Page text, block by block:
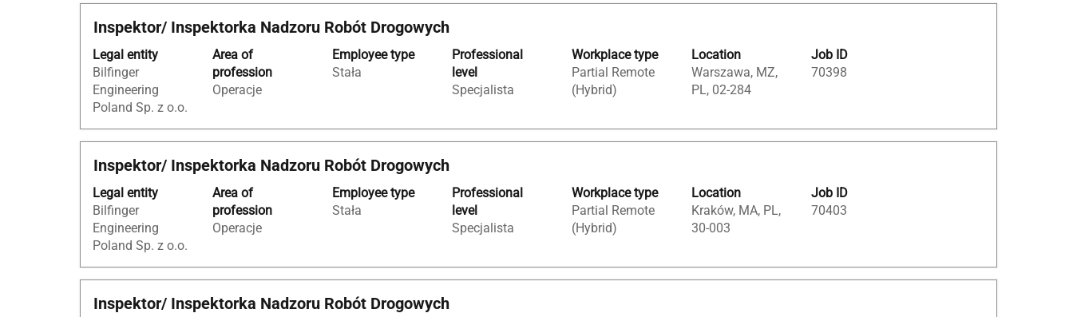
full
contents
the
job
information.
Title
Inspektor/ Inspektorka Nadzoru Robót Drogowych
Legal entity
Bilfinger
Engineering
Poland Sp. z o.o.
Area of
profession
Operacje
Employee type
Stała
Professional
level
Specjalista
Workplace type
Partial Remote
(Hybrid)
Location
Warszawa, MZ,
PL, 02-284
Job ID
70398
Select
space
bar
to
view
the
full
contents
the
job
information.
Title
Inspektor/ Inspektorka Nadzoru Robót Drogowych
Legal entity
Bilfinger
Engineering
Poland Sp. z o.o.
Area of
profession
Operacje
Employee type
Stała
Professional
level
Specjalista
Workplace type
Partial Remote
(Hybrid)
Location
Kraków, MA, PL,
30-003
Job ID
70403
Select
space
bar
to
view
the
full
contents
Title
Inspektor/ Inspektorka Nadzoru Robót Drogowych
Select